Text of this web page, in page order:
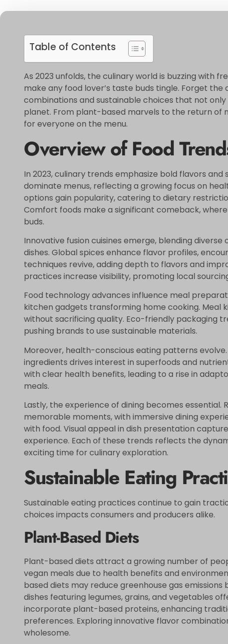
Table of Contents
As 2023 unfolds, the culinary world is buzzing with
make any food lover’s taste buds tingle. Forget
combinations and sustainable choices that not
planet. From plant-based marvels to the return of
for everyone on the menu.
Overview of Food
In 2023, culinary trends emphasize bold flavors
dominate menus, reflecting a growing focus on
options gain popularity, catering to dietary
Comfort foods make a significant comeback,
buds.
Innovative fusion cuisines emerge, blending
dishes. Global spices enhance flavor profiles,
techniques revive, adding depth to flavors and
practices increase visibility, promoting local
Food technology advances influence meal
kitchen gadgets transforming home cooking. Meal
without sacrificing quality. Eco-friendly packaging
pushing brands to use sustainable materials.
Moreover, health-conscious eating patterns
ingredients drives interest in superfoods and
with clear health benefits, leading to a rise in
meals.
Lastly, the experience of dining becomes
memorable moments, with immersive dining
with food. Visual appeal in dish presentation
experience. Each of these trends reflects the
exciting time for culinary exploration.
Sustainable Eating
Sustainable eating practices continue to gain
choices impacts consumers and producers alike.
Plant-Based Diets
Plant-based diets attract a growing number of
vegan meals due to health benefits and
based diets may reduce greenhouse gas
dishes featuring legumes, grains, and vegetables
incorporate plant-based proteins, enhancing
preferences. Exploring innovative flavor
wholesome.